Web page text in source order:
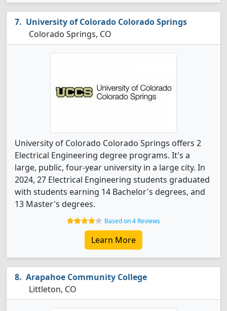
University of Colorado Colorado Springs
Colorado Springs, CO
University of Colorado Colorado Springs offers 2
Electrical Engineering degree programs. It's a
large, public, four-year university in a large city. In
2024, 27 Electrical Engineering students graduated
with students earning 14 Bachelor's degrees, and
13 Master's degrees.
Based on 4 Reviews
Learn More
Arapahoe Community College
Littleton, CO